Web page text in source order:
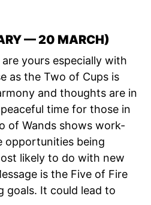
— 20 MARCH)
yours especially with
as the Two of Cups is
and thoughts are in
time for those in
of Wands shows work-
opportunities being
likely to do with new
is the Five of Fire
goals. It could lead to